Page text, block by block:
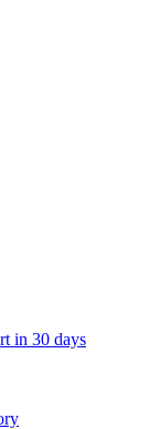
in 30 days